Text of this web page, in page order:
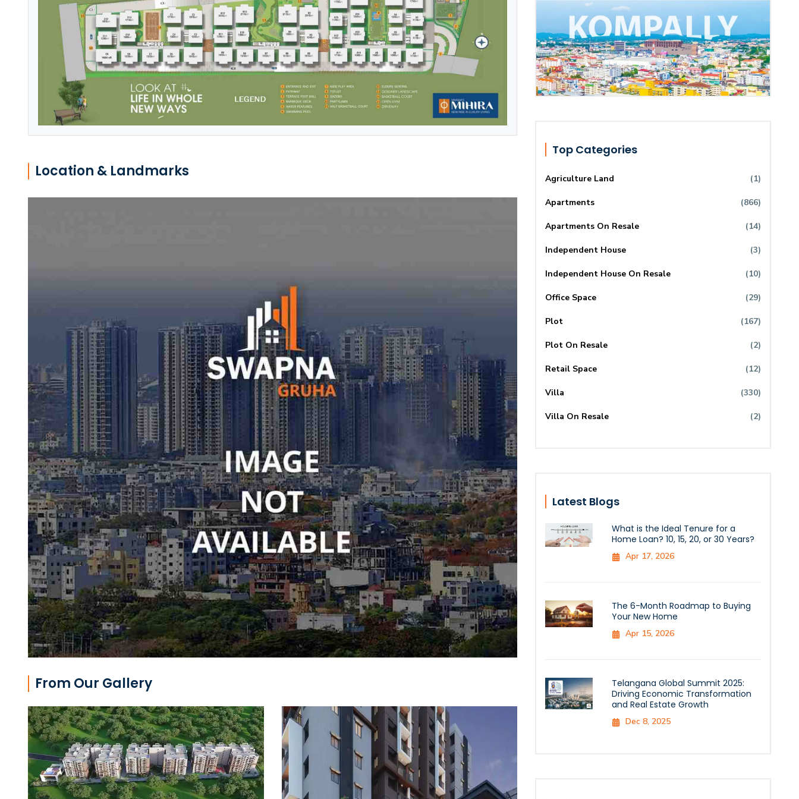
Location & Landmarks
From Our Gallery
Top Categories
Agriculture Land (1)
Apartments (866)
Apartments On Resale (14)
Independent House (3)
Independent House On Resale (10)
Office Space (29)
Plot (167)
Plot On Resale (2)
Retail Space (12)
Villa (330)
Villa On Resale (2)
Latest Blogs
What is the Ideal Tenure for a
Home Loan? 10, 15, 20, or 30 Years?
Apr 17, 2026
The 6-Month Roadmap to Buying
Your New Home
Apr 15, 2026
Telangana Global Summit 2025:
Driving Economic Transformation
and Real Estate Growth
Dec 8, 2025